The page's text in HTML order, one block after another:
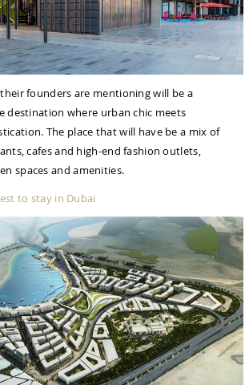
founders are mentioning will be a
destination where urban chic meets
The place that will have be a mix of
cafes and high-end fashion outlets,
spaces and amenities.
to stay in Dubai